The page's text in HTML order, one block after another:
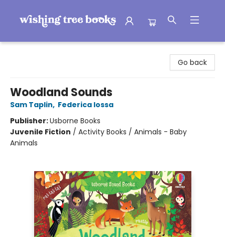
Go back
Woodland Sounds
Sam Taplin, Federica Iossa
Publisher:Usborne Books
Juvenile Fiction / Activity Books / Animals - Baby
Animals